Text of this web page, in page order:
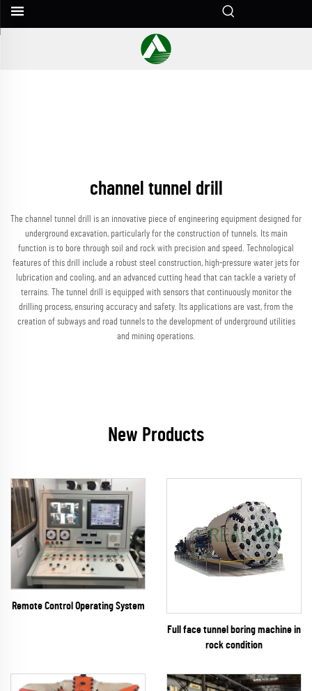
channel tunnel drill
The channel tunnel drill is an innovative piece of engineering equipment designed for
underground excavation, particularly for the construction of tunnels. Its main
function is to bore through soil and rock with precision and speed. Technological
features of this drill include a robust steel construction, high-pressure water jets for
lubrication and cooling, and an advanced cutting head that can tackle a variety of
terrains. The tunnel drill is equipped with sensors that continuously monitor the
drilling process, ensuring accuracy and safety. Its applications are vast, from the
creation of subways and road tunnels to the development of underground utilities
and mining operations.
New Products
Remote Control Operating System
Full face tunnel boring machine in
rock condition